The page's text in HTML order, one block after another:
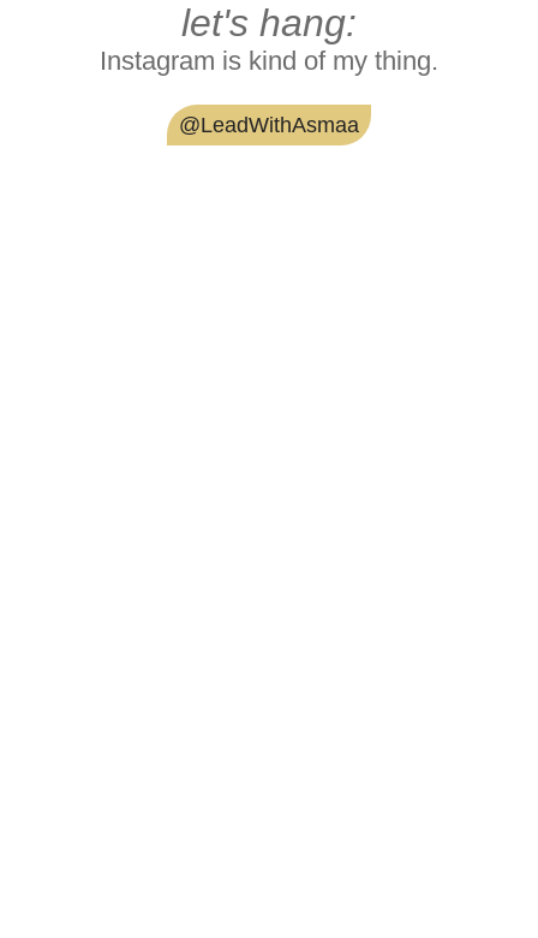
let's hang:
Instagram is kind of my thing.
@LeadWithAsmaa